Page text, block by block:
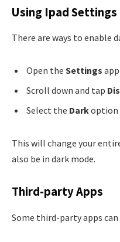
Using Ipad Settings
There are ways to enable
Open the Settings
Scroll down and tap
Select the Darkoption
This will change your
also be in dark mode.
Third-party Apps
Some third-party apps